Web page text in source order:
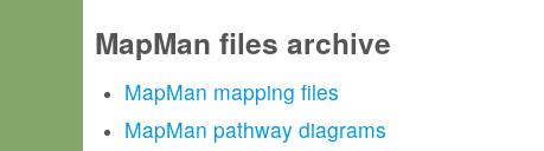
MapMan files archive
MapMan mapping files
MapMan pathway diagrams